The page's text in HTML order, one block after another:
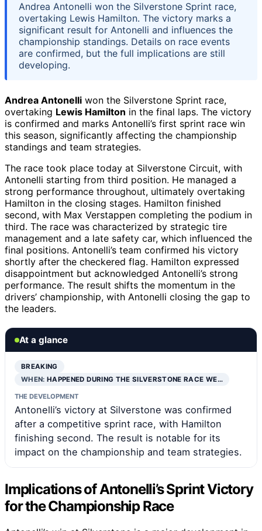
Andrea Antonelli won the Silverstone Sprint race,
overtaking Lewis Hamilton. The victory marks a
significant result for Antonelli and influences the
championship standings. Details on race events
are confirmed, but the full implications are still
developing.
Andrea Antonelli won the Silverstone Sprint race,
overtaking Lewis Hamilton in the final laps. The victory
is confirmed and marks Antonelli’s first sprint race win
this season, significantly affecting the championship
standings and team strategies.
The race took place today at Silverstone Circuit, with
Antonelli starting from third position. He managed a
strong performance throughout, ultimately overtaking
Hamilton in the closing stages. Hamilton finished
second, with Max Verstappen completing the podium in
third. The race was characterized by strategic tire
management and a late safety car, which influenced the
final positions. Antonelli’s team confirmed his victory
shortly after the checkered flag. Hamilton expressed
disappointment but acknowledged Antonelli’s strong
performance. The result shifts the momentum in the
drivers’ championship, with Antonelli closing the gap to
the leaders.
At a glance
BREAKING
WHEN:HAPPENED DURING THE SILVERSTONE RACE WE…
THE DEVELOPMENT
Antonelli’s victory at Silverstone was confirmed
after a competitive sprint race, with Hamilton
finishing second. The result is notable for its
impact on the championship and team strategies.
Implications of Antonelli’s Sprint Victory
for the Championship Race